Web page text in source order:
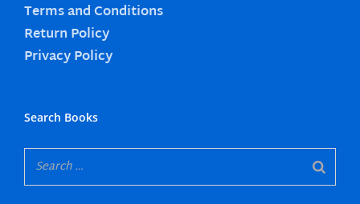
Terms and Conditions
Return Policy
Privacy Policy
Search Books